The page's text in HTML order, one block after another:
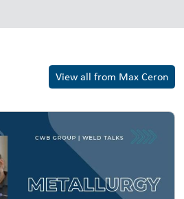
View all from Max Ceron